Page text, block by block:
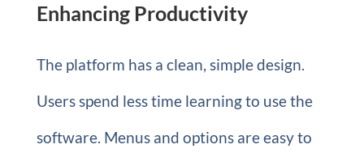
Enhancing Productivity
The platform has a clean, simple design.
Users spend less time learning to use the
software. Menus and options are easy to